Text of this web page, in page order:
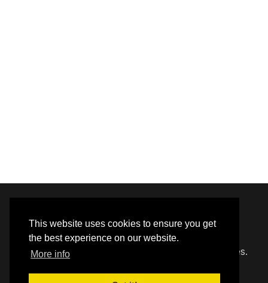
This website uses cookies to ensure you get
the best experience on our website.
More info
Carefully crafted by Proclaim Technology Services.